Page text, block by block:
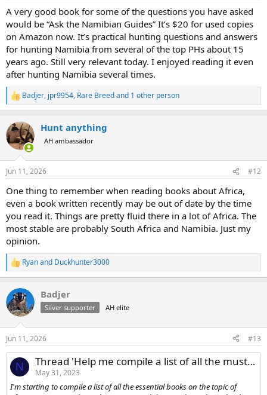
A very good book for some of the questions you have asked
would be “Ask the Namibian Guides” It’s $20 for used copies
on Amazon now. It’s practical hunting questions and answers
for hunting Namibia from several of the top PHs about 15
years ago. Still very relevant today. I enjoyed reading it even
after hunting Namibia several times.
R
e
c
t
i
s
Badjer, jpr9954, Rare Breedand 1 other person
Hunt anything
AH ambassador
Jun 11, 2026 #12
One thing to remember when reading books about Africa,
even a book written recently may be out of date by the time
you read it. Things are pretty fluid there in a lot of Africa. The
most stable are probably South Africa and Namibia. Just my
opinion.
R
e
c
t
i
s
:
Ryanand Duckhunter3000
Badjer
Silver supporter AH elite
Jun 11, 2026 #13
N Thread 'Help me compile a list of all the must-read books on African Hunting'
May 31, 2023
I'm starting to compile a list of all the essential books on the topic of